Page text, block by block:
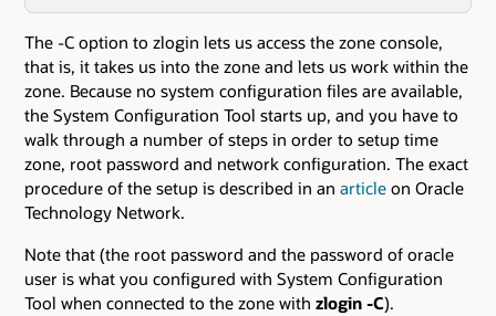
The -C option to zlogin lets us access the zone console,
that is, it takes us into the zone and lets us work within the
zone. Because no system configuration files are available,
the System Configuration Tool starts up, and you have to
walk through a number of steps in order to setup time
zone, root password and network configuration. The exact
procedure of the setup is described in an article on Oracle
Technology Network.
Note that (the root password and the password of oracle
user is what you configured with System Configuration
Tool when connected to the zone with zlogin -C).